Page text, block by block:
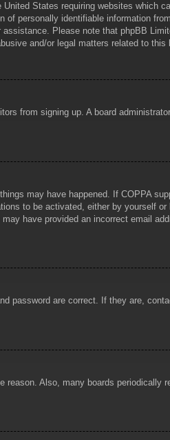
States requiring websites
personally identifiable information
Please note that phpBB
and/or legal matters related to this
from signing up. A board
may have happened. If COPPA
to be activated, either by yourself
have provided an incorrect email
password are correct. If they are,
Also, many boards